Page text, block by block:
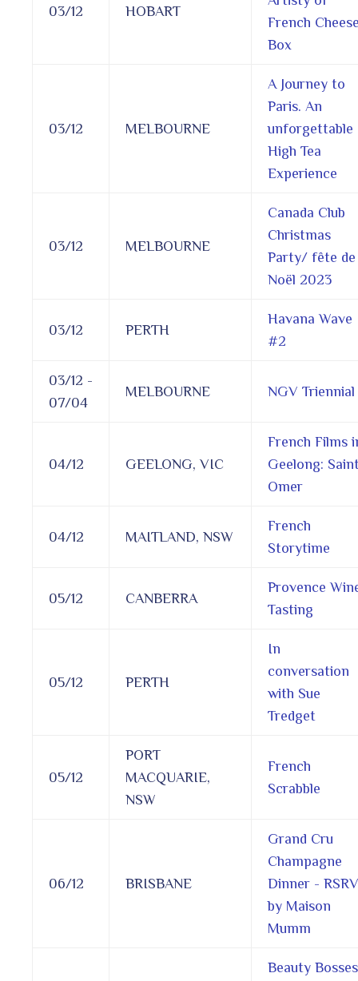
03/12 HOBART
French
Box
03/12 MELBOURNE
A Journey to
Paris. An
unforgettable
High Tea
Experience
03/12 MELBOURNE
Canada Club
Christmas
Party/ fête de
Noël 2023
03/12 PERTH
Havana Wave
#2
03/12 -
07/04
MELBOURNE NGV Triennial
04/12 GEELONG, VIC
French Films
Geelong:
Omer
04/12 MAITLAND, NSW
French
Storytime
05/12 CANBERRA
Provence
Tasting
05/12 PERTH
In
conversation
with Sue
Tredget
05/12
PORT
MACQUARIE,
NSW
French
Scrabble
06/12 BRISBANE
Grand Cru
Champagne
Dinner - RSRV
by Maison
Mumm
Beauty Bosses